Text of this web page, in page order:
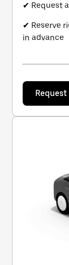
✔ Request
✔ Reserve
in advance
Request